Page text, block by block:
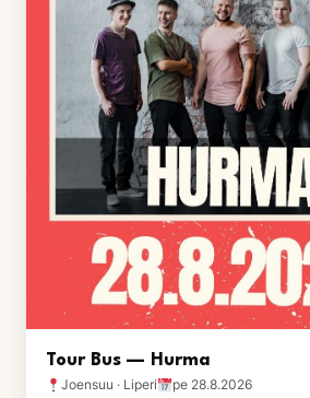
Tour Bus — Hurma
Joensuu · Liperi pe 28.8.2026